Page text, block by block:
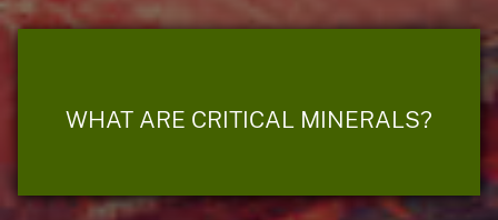
WHAT ARE CRITICAL MINERALS?